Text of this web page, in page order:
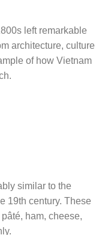
left remarkable
architecture, culture
of how Vietnam
similar to the
19th century. These
ham, cheese,